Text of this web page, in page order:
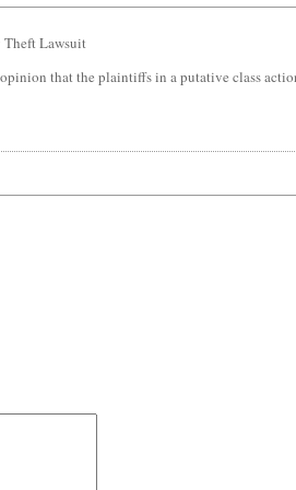
Theft Lawsuit
that the plaintiffs in a putative class